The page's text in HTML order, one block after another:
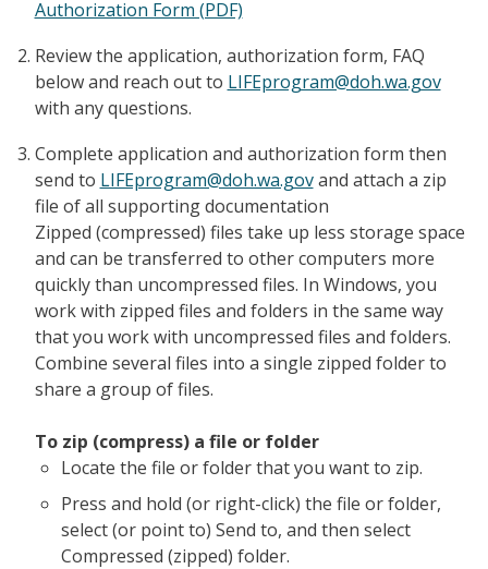
Authorization Form (PDF)
Review the application, authorization form, FAQ
below and reach out to LIFEprogram@doh.wa.gov
with any questions.
Complete application and authorization form then
send to LIFEprogram@doh.wa.govand attach a zip
file of all supporting documentation
Zipped (compressed) files take up less storage space
and can be transferred to other computers more
quickly than uncompressed files. In Windows, you
work with zipped files and folders in the same way
that you work with uncompressed files and folders.
Combine several files into a single zipped folder to
share a group of files.
To zip (compress) a file or folder
Locate the file or folder that you want to zip.
Press and hold (or right-click) the file or folder,
select (or point to) Send to, and then select
Compressed (zipped) folder.